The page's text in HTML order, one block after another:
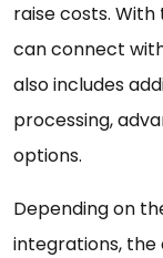
raise costs.
can connect
also includes
processing,
options.
Depending on
integrations, the